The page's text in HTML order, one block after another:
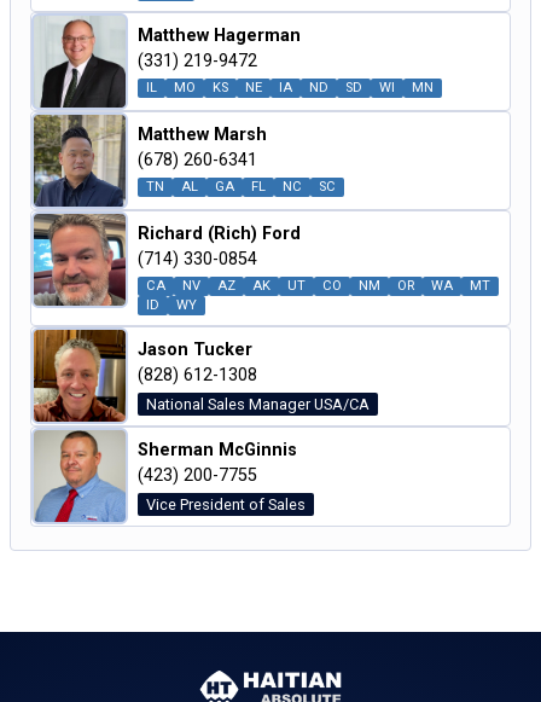
Matthew Hagerman
(331) 219-9472
IL MO KS NE IA ND SD WI MN
Matthew Marsh
(678) 260-6341
TN AL GA FL NC SC
Richard (Rich) Ford
(714) 330-0854
CA NV AZ AK UT CO NM OR WA
MT
ID
WY
Jason Tucker
(828) 612-1308
National Sales Manager USA/CA
Sherman McGinnis
(423) 200-7755
Vice President of Sales